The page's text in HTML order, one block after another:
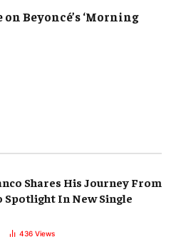
Beyoncé’s ‘Morning
Shares His Journey From
Spotlight In New Single
436 Views